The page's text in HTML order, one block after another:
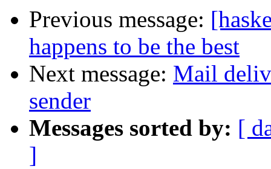
Previous message:
happens to be the best
Next message: Mail
sender
Messages sorted by: [
]